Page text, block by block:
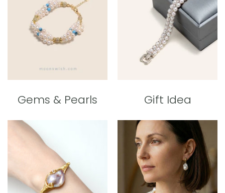
Gems & Pearls Gift Idea